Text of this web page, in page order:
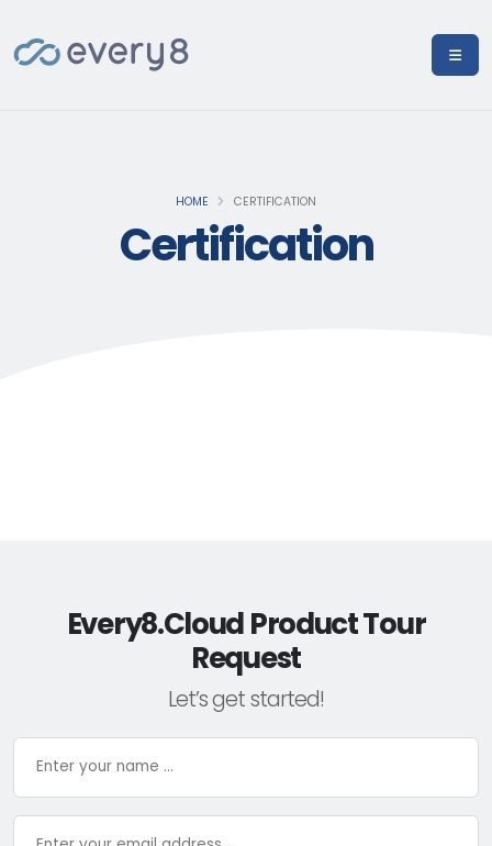
HOME CERTIFICATION
Certification
Every8.Cloud Product Tour
Request
Let’s get started!